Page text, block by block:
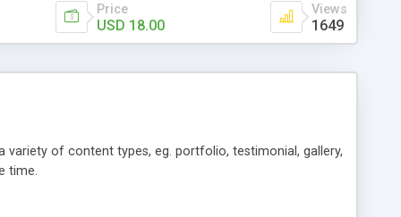
Price
USD 18.00
Views
1649
of content types, eg. portfolio, testimonial, gallery,
time.